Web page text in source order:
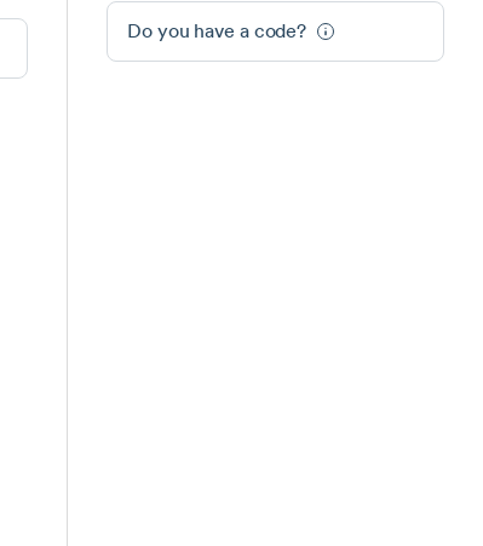
Do you have a code?